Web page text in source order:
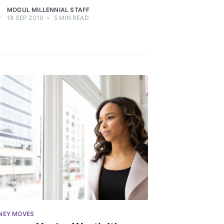
MOGUL MILLENNIAL STAFF
18 SEP 2019 • 5 MIN READ
MOVES